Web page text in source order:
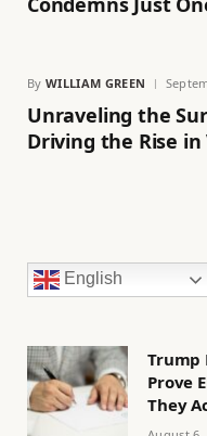
By WILLIAM GREEN
Unraveling the
Driving the Rise in
English
Trump
Prove
They